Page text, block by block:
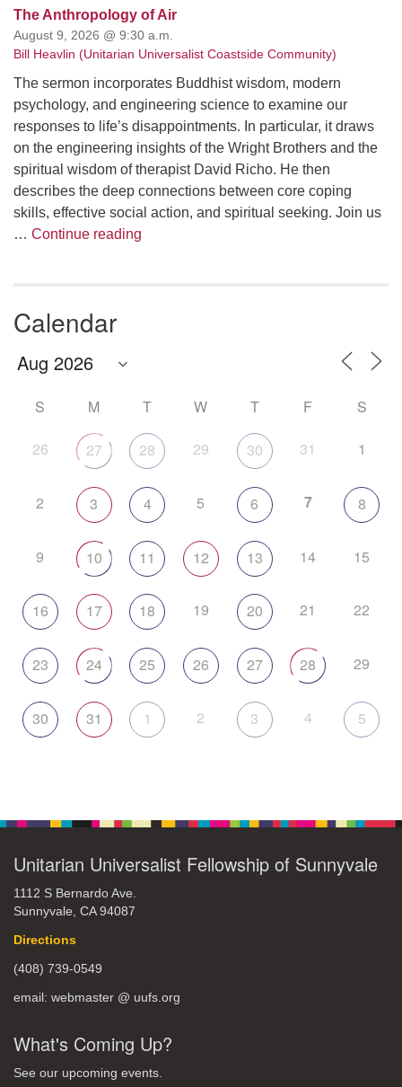
The Anthropology of Air
August 9, 2026 @ 9:30 a.m.
Bill Heavlin (Unitarian Universalist Coastside Community)
The sermon incorporates Buddhist wisdom, modern
psychology, and engineering science to examine our
responses to life’s disappointments. In particular, it draws
on the engineering insights of the Wright Brothers and the
spiritual wisdom of therapist David Richo. He then
describes the deep connections between core coping
skills, effective social action, and spiritual seeking. Join us
… Continue reading
Calendar
S M T W T F S
26 27 28 29 30 31 1
2 3 4 5 6 7 8
9 10 11 12 13 14 15
16 17 18 19 20 21 22
23 24 25 26 27 28 29
30 31 1 2 3 4 5
Unitarian Universalist Fellowship of Sunnyvale
1112 S Bernardo Ave.
Sunnyvale, CA 94087
Directions
(408) 739-0549
email: webmaster @ uufs.org
What's Coming Up?
See our upcoming events.